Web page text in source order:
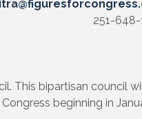
251-
This bipartisan council
beginning in